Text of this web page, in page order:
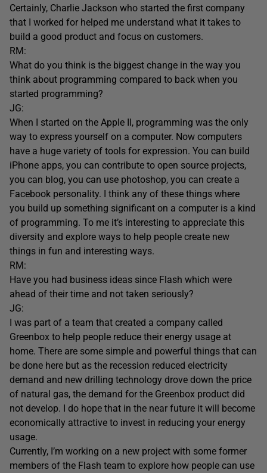
Certainly, Charlie Jackson who started the first company
that I worked for helped me understand what it takes to
build a good product and focus on customers.
RM:
What do you think is the biggest change in the way you
think about programming compared to back when you
started programming?
JG:
When I started on the Apple II, programming was the only
way to express yourself on a computer. Now computers
have a huge variety of tools for expression. You can build
iPhone apps, you can contribute to open source projects,
you can blog, you can use photoshop, you can create a
Facebook personality. I think any of these things where
you build up something significant on a computer is a kind
of programming. To me it’s interesting to appreciate this
diversity and explore ways to help people create new
things in fun and interesting ways.
RM:
Have you had business ideas since Flash which were
ahead of their time and not taken seriously?
JG:
I was part of a team that created a company called
Greenbox to help people reduce their energy usage at
home. There are some simple and powerful things that can
be done here but as the recession reduced electricity
demand and new drilling technology drove down the price
of natural gas, the demand for the Greenbox product did
not develop. I do hope that in the near future it will become
economically attractive to invest in reducing your energy
usage.
Currently, I’m working on a new project with some former
members of the Flash team to explore how people can use